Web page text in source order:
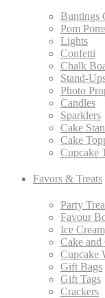
Buntings
Pom
Lights
Confetti
Chalk
Stand-
Photo
Candles
Sparklers
Cake
Cake
Cupcake
Favors & Treats
Party
Favour
Ice
Cake and
Cupcake
Gift Bags
Gift Tags
Crackers